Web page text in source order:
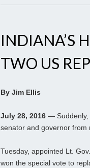
INDIANA’S
TWO US
By Jim Ellis
July 28, 2016 — Suddenly,
senator and governor from
Tuesday, appointed Lt.
won the special vote to